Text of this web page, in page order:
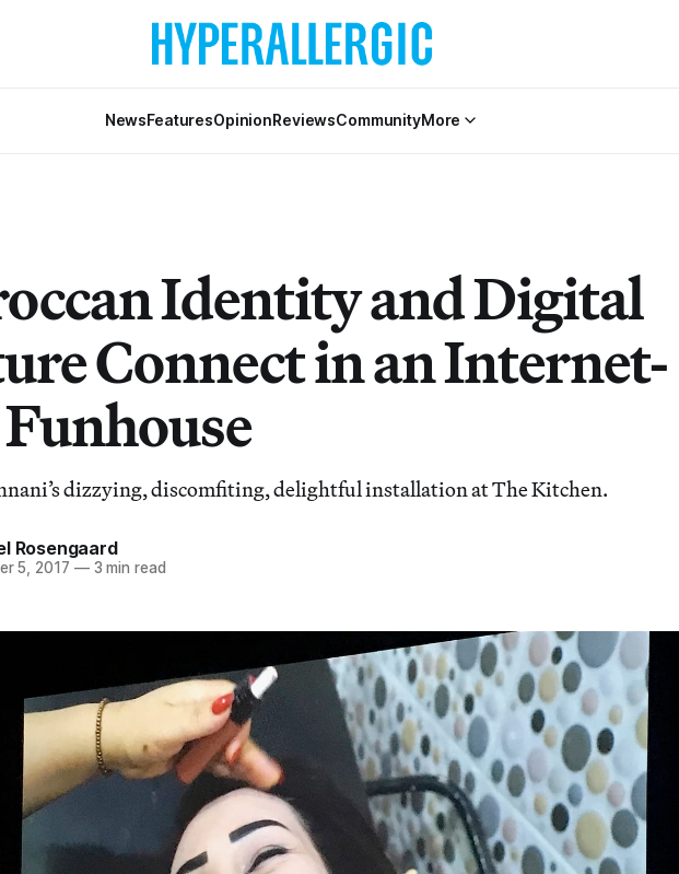
NewsFeaturesOpinionReviewsCommunityMore
Identity and Digital
Connect in an Internet-
dizzying, discomfiting, delightful installation at The Kitchen.
Rosengaard
5, 2017 —3 min read